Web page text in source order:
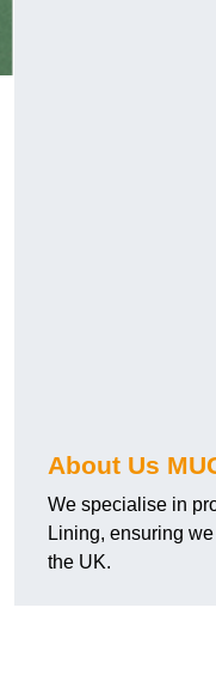
About Us
We specialise in
Lining, ensuring
the UK.